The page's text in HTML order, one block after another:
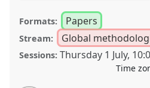
Formats: Papers
Stream: Global
Sessions: Thursday 1 July,
Time